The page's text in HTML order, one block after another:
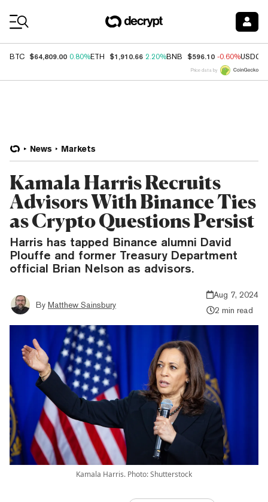
BTC $64,809.00 0.80%ETH $1,910.66 2.20%BNB $596.10 -0.60%USDC
Price data by
News Markets
Kamala Harris Recruits
Advisors With Binance Ties
as Crypto Questions Persist
Harris has tapped Binance alumni David
Plouffe and former Treasury Department
official Brian Nelson as advisors.
By Matthew Sainsbury
Aug 7, 2024
2 min read
Kamala Harris. Photo: Shutterstock